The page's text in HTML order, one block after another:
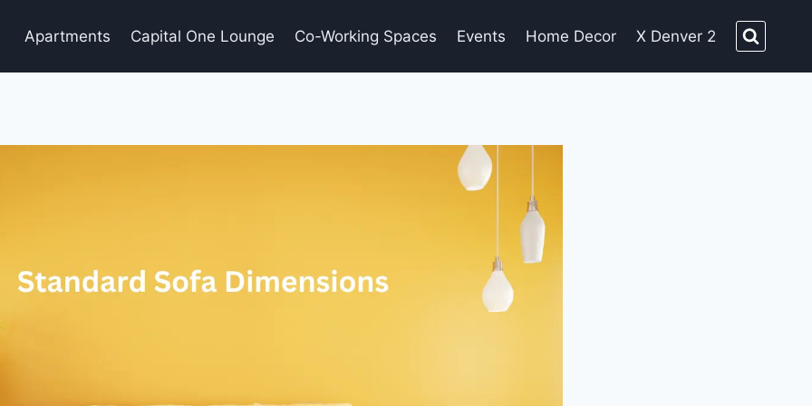
Apartments Capital One Lounge Co-Working Spaces Events Home Decor X Denver 2